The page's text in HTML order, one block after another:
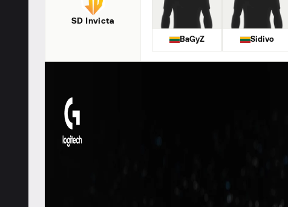
SD Invicta
BaGyZ Sidivo